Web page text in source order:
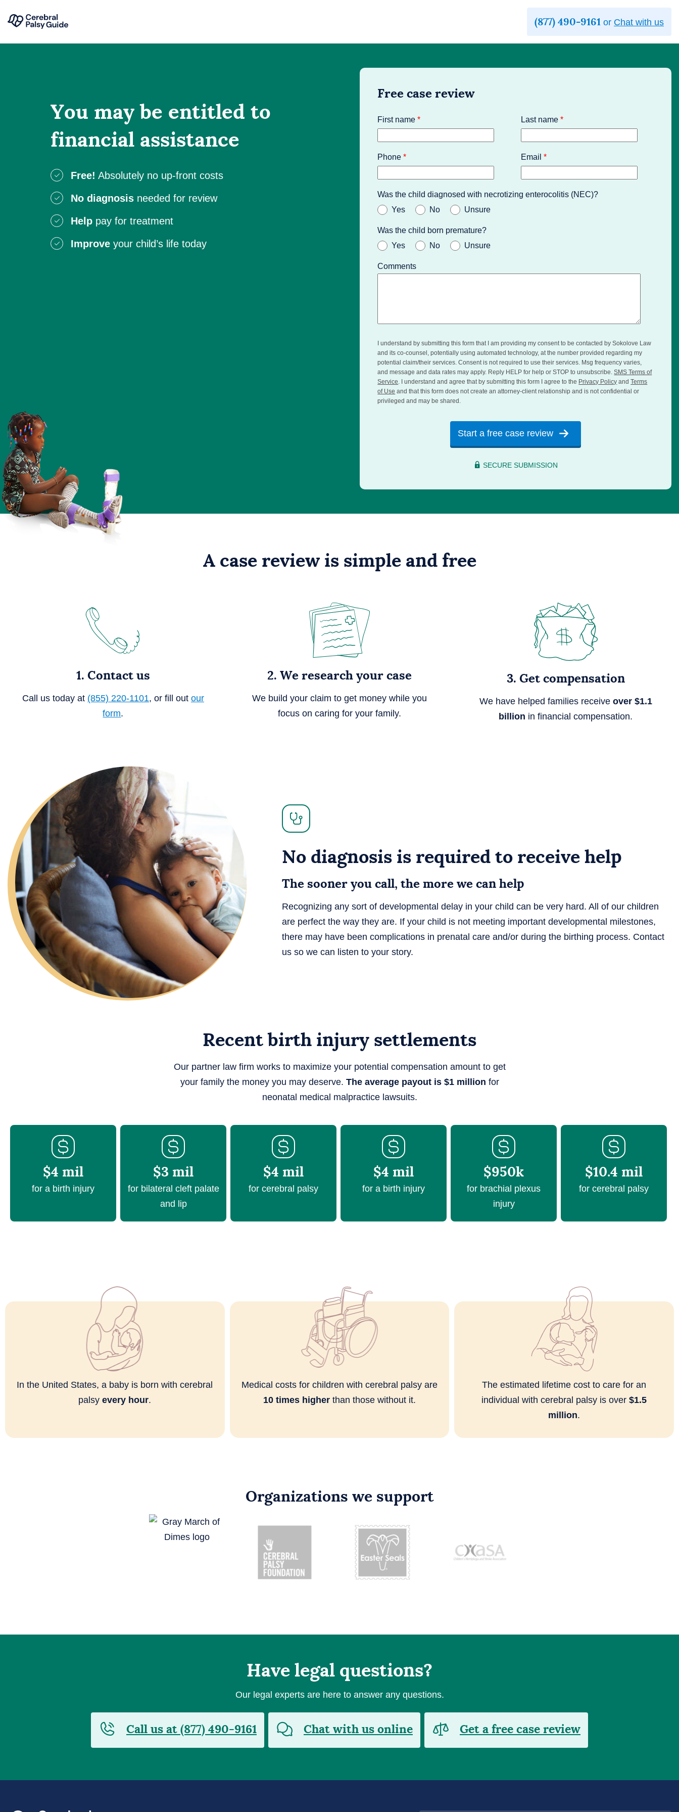
Your
(877) 490-9161 or Chat with us
You may be entitled to
financial assistance
Free! Absolutely no up-front costs
No diagnosis needed for review
Help pay for treatment
Improve your child’s life today
Free case review
First name* Last name *
Phone* Email *
Was the child diagnosed with necrotizing enterocolitis (NEC)?
Yes
No Unsure
Was the child born premature?
Yes
No Unsure
Comments
I understand by submitting this form that I am providing my consent to be contacted by Sokolove Law
and its co-counsel, potentially using automated technology, at the number provided regarding my
potential claim/their services. Consent is not required to use their services. Msg frequency varies,
and message and data rates may apply. Reply HELP for help or STOP to unsubscribe.SMS Terms of
Service. I understand and agree that by submitting this form I agree to the Privacy Policy andTerms
of Use and that this form does not create an attorney-client relationship and is not confidential or
privileged and may be shared.
Start a free case review
SECURE SUBMISSION
A case review is simple and free
1. Contact us
Call us today at (855) 220-1101, or fill out our
form.
2. We research your case
We build your claim to get money while you
focus on caring for your family.
3. Get compensation
We have helped families receive over $1.1
billion in financial compensation.
No diagnosis is required to receive help
The sooner you call, the more we can help
Recognizing any sort of developmental delay in your child can be very hard. All of our children
are perfect the way they are. If your child is not meeting important developmental milestones,
there may have been complications in prenatal care and/or during the birthing process. Contact
us so we can listen to your story.
Recent birth injury settlements
Our partner law firm works to maximize your potential compensation amount to get
your family the money you may deserve. The average payout is $1 million for
neonatal medical malpractice lawsuits.
$4 mil
for a birth injury
$3 mil
for bilateral cleft palate
and lip
$4 mil
for cerebral palsy
$4 mil
for a birth injury
$950k
for brachial plexus
injury
$10.4 mil
for cerebral palsy
In the United States, a baby is born with cerebral
palsyevery hour.
Medical costs for children with cerebral palsy are
10 times higherthan those without it.
The estimated lifetime cost to care for an
individual with cerebral palsy is over$1.5
million.
Organizations we support
Have legal questions?
Our legal experts are here to answer any questions.
Call us at (877) 490-9161 Chat with us online Get a free case review